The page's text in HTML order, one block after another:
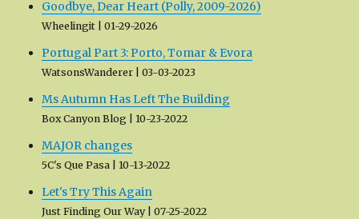
Goodbye, Dear Heart (Polly, 2009-2026)
Wheelingit 01-29-2026
Portugal Part 3: Porto, Tomar & Evora
WatsonsWanderer 03-03-2023
Ms Autumn Has Left The Building
Box Canyon Blog 10-23-2022
MAJOR changes
5C's Que Pasa 10-13-2022
Let's Try This Again
Just Finding Our Way 07-25-2022